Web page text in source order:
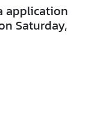
application
Saturday,